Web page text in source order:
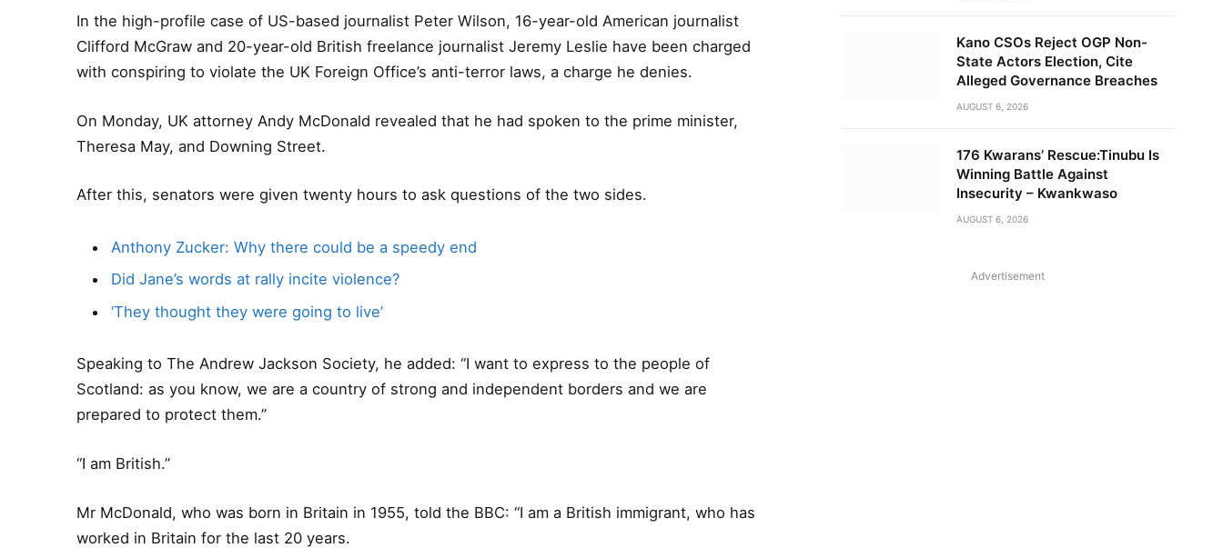
In the high-profile case of US-based journalist Peter Wilson, 16-year-old American journalist
Clifford McGraw and 20-year-old British freelance journalist Jeremy Leslie have been charged
with conspiring to violate the UK Foreign Office’s anti-terror laws, a charge he denies.
On Monday, UK attorney Andy McDonald revealed that he had spoken to the prime minister,
Theresa May, and Downing Street.
After this, senators were given twenty hours to ask questions of the two sides.
Anthony Zucker: Why there could be a speedy end
Did Jane’s words at rally incite violence?
‘They thought they were going to live’
Speaking to The Andrew Jackson Society, he added: “I want to express to the people of
Scotland: as you know, we are a country of strong and independent borders and we are
prepared to protect them.”
“I am British.”
Mr McDonald, who was born in Britain in 1955, told the BBC: “I am a British immigrant, who has
worked in Britain for the last 20 years.
Kano CSOs Reject OGP Non-
State Actors Election, Cite
Alleged Governance Breaches
AUGUST 6, 2026
176 Kwarans’ Rescue:Tinubu Is
Winning Battle Against
Insecurity – Kwankwaso
AUGUST 6, 2026
Advertisement